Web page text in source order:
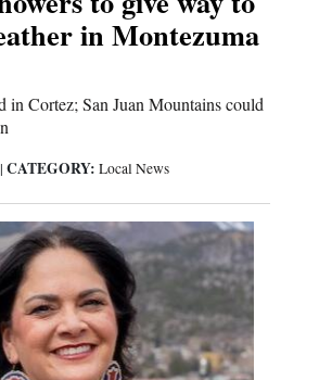
in Montezuma
in Cortez; San Juan Mountains could
| CATEGORY: Local News